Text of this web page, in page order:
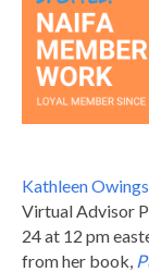
Kathleen Owings
Virtual Advisor
24 at 12 pm
from her book,